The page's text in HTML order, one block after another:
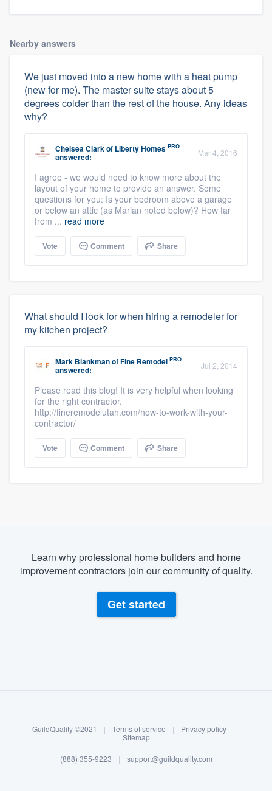
Log in
Nearby answers
We just moved into a new home with a heat pump
(new for me). The master suite stays about 5
degrees colder than the rest of the house. Any ideas
why?
Chelsea Clarkof Liberty Homes PRO
answered: Mar 4, 2016
I agree - we would need to know more about the
layout of your home to provide an answer. Some
questions for you: Is your bedroom above a garage
or below an attic (as Marian noted below)? How far
from ... read more
Vote Comment Share
What should I look for when hiring a remodeler for
my kitchen project?
Mark BlankmanofFine Remodel PRO
answered: Jul 2, 2014
Please read this blog! It is very helpful when looking
for the right contractor.
http://fineremodelutah.com/how-to-work-with-your-
contractor/
Vote Comment Share
Learn why professional home builders and home
improvement contractors join our community of quality.
Get started
GuildQuality ©2021 | Terms of service | Privacy policy
|
Sitemap
(888) 355-9223 | support@guildquality.com